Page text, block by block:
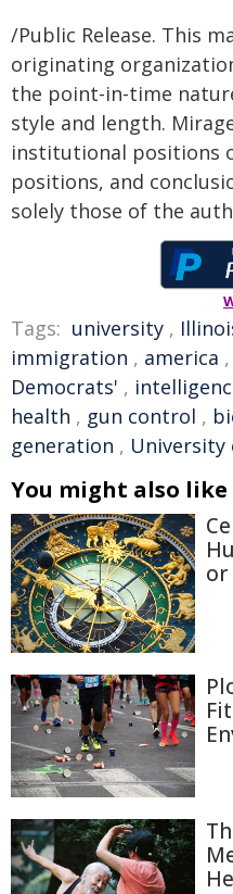
/Public Release. This
originating
the point-in-time
style and length.
institutional positions
positions, and
solely those of the
Tags: university ,
immigration , america ,
Democrats' ,
health , gun control ,
generation , University
You might also like
or